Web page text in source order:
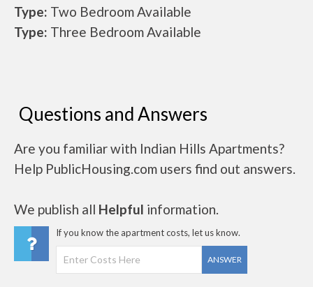
Type: Two Bedroom Available
Type: Three Bedroom Available
Questions and Answers
Are you familiar with Indian Hills Apartments?
Help PublicHousing.com users find out answers.
We publish all Helpful information.
If you know the apartment costs, let us know.
ANSWER